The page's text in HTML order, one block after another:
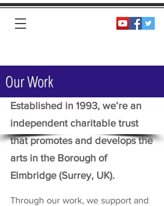
Our Work
Established in 1993, we’re an
independent charitable trust
that promotes and develops the
arts in the Borough of
Elmbridge (Surrey, UK).
Through our work, we support and